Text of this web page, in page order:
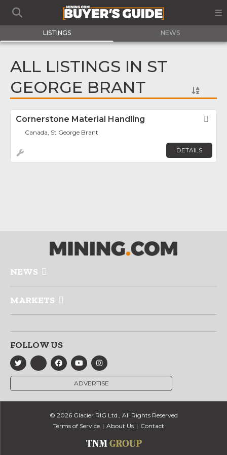
LISTINGS NEWS
ALL LISTINGS IN ST
GEORGE BRANT
Cornerstone Material Handling
Canada, St George Brant
DETAILS
NEWS
MARKETS
FOLLOW US
ADVERTISE
© 2026 Glacier RIG Ltd., All Rights Reserved
Terms of Service
About Us Contact